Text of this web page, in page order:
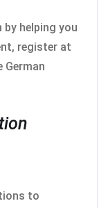
helping you
register at
German
to